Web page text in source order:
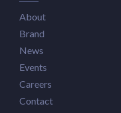
About
Brand
News
Events
Careers
Contact